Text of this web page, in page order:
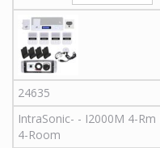
24635
IntraSonic- - I2000M 4-Rm
4-Room